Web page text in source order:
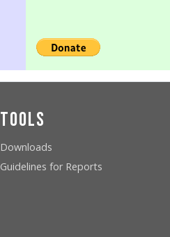
Tools
Downloads
Guidelines for Reports